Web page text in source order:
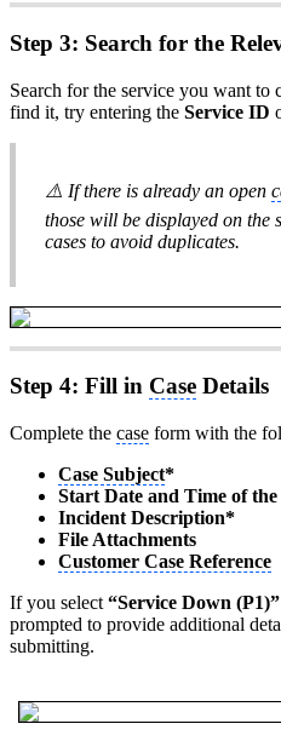
Step 3: Search for the
Search for the service you want to
find it, try entering the Service ID
⚠️ If there is already an open
those will be displayed on the
cases to avoid duplicates.
Step 4: Fill in Case Details
Complete the case form with the
Case Subject*
Start Date and Time of
Incident Description*
File Attachments
Customer Case Reference
If you select “Service Down (P1)”
prompted to provide additional
submitting.